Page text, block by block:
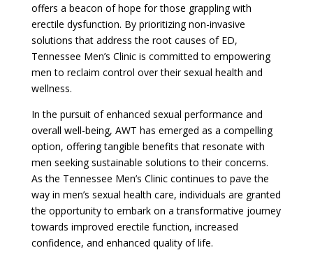
offers a beacon of hope for those grappling with
erectile dysfunction. By prioritizing non-invasive
solutions that address the root causes of ED,
Tennessee Men’s Clinic is committed to empowering
men to reclaim control over their sexual health and
wellness.
In the pursuit of enhanced sexual performance and
overall well-being, AWT has emerged as a compelling
option, offering tangible benefits that resonate with
men seeking sustainable solutions to their concerns.
As the Tennessee Men’s Clinic continues to pave the
way in men’s sexual health care, individuals are granted
the opportunity to embark on a transformative journey
towards improved erectile function, increased
confidence, and enhanced quality of life.